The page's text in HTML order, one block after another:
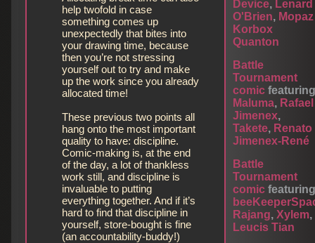
help twofold in case
something comes up
unexpectedly that bites into
your drawing time, because
then you’re not stressing
yourself out to try and make
up the work since you already
allocated time!
These previous two points all
hang onto the most important
quality to have: discipline.
Comic-making is, at the end
of the day, a lot of thankless
work still, and discipline is
invaluable to putting
everything together. And if it’s
hard to find that discipline in
yourself, store-bought is fine
(an accountability-buddy!)
Device, Lenard
O'Brien, Mopaz
Korbox
Quanton
Battle
Tournament
comic
Maluma, Rafael
Jimenex,
Takete, Renato
Jimenex-René
Battle
Tournament
comic
Rajang,Xylem,
Leucis Tian